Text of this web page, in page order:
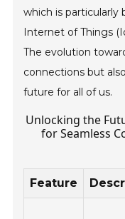
which is
Internet of Things
The evolution
connections but
future for all of us.
Unlocking the
for Seamless
Feature